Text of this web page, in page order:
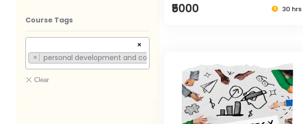
Course Tags
×
×
personal development and competition (1)
₹5000 30 hrs